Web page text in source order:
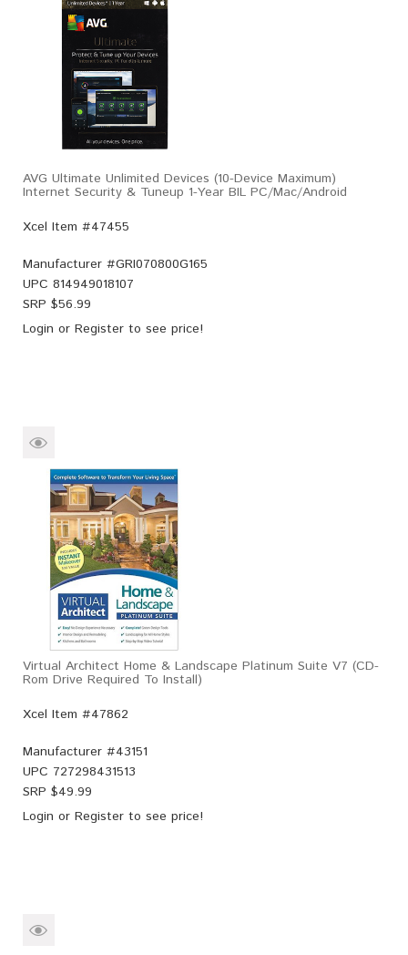
AVG Ultimate Unlimited Devices (10-Device Maximum)
Internet Security & Tuneup 1-Year BIL PC/Mac/Android
Xcel Item #47455
Manufacturer #GRI070800G165
UPC 814949018107
SRP $56.99
Login or Register to see price!
Virtual Architect Home & Landscape Platinum Suite V7 (CD-
Rom Drive Required To Install)
Xcel Item #47862
Manufacturer #43151
UPC 727298431513
SRP $49.99
Login or Register to see price!